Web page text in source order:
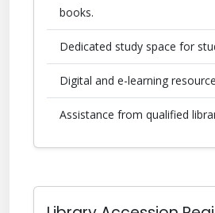
books.
Dedicated study space for
Digital and e-learning
Assistance from qualified